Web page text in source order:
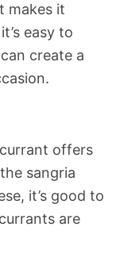
makes it
easy to
create a
offers
sangria
it’s good to
are